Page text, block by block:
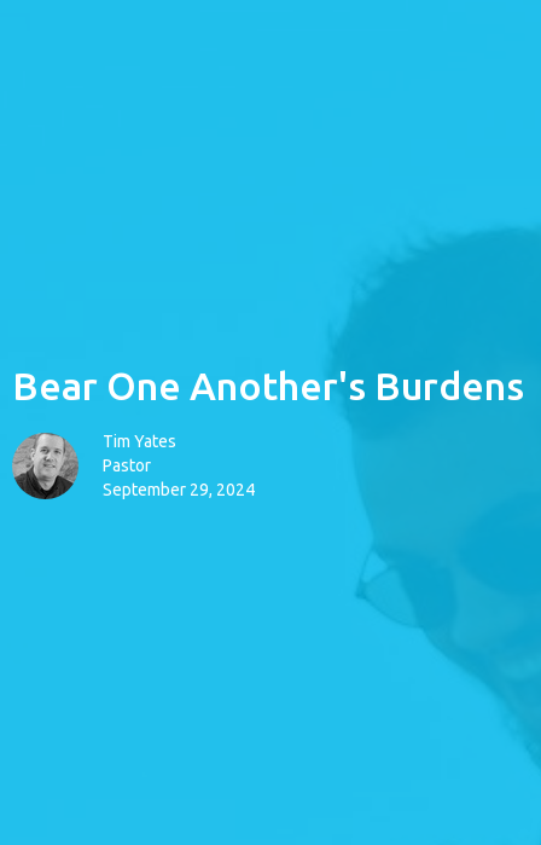
Bear One Another's Burdens
Tim Yates
Pastor
September 29, 2024